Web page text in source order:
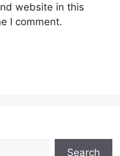
website in this
I comment.
Search